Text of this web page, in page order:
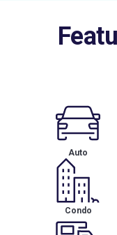
Auto
Condo